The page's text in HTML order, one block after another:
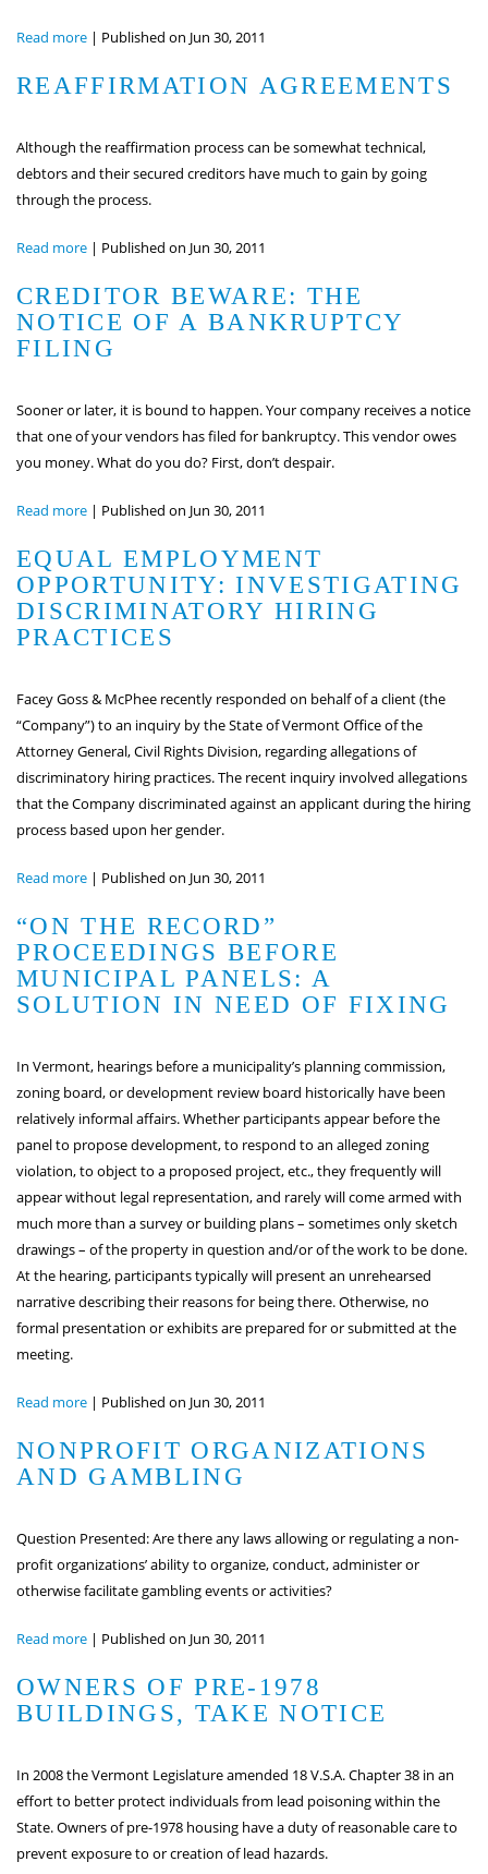
Read more | Published on Jun 30, 2011
REAFFIRMATION AGREEMENTS
Although the reaffirmation process can be somewhat technical,
debtors and their secured creditors have much to gain by going
through the process.
Read more | Published on Jun 30, 2011
CREDITOR BEWARE: THE
NOTICE OF A BANKRUPTCY
FILING
Sooner or later, it is bound to happen. Your company receives a notice
that one of your vendors has filed for bankruptcy. This vendor owes
you money. What do you do? First, don’t despair.
Read more | Published on Jun 30, 2011
EQUAL EMPLOYMENT
OPPORTUNITY: INVESTIGATING
DISCRIMINATORY HIRING
PRACTICES
Facey Goss & McPhee recently responded on behalf of a client (the
“Company”) to an inquiry by the State of Vermont Office of the
Attorney General, Civil Rights Division, regarding allegations of
discriminatory hiring practices. The recent inquiry involved allegations
that the Company discriminated against an applicant during the hiring
process based upon her gender.
Read more | Published on Jun 30, 2011
“ON THE RECORD”
PROCEEDINGS BEFORE
MUNICIPAL PANELS: A
SOLUTION IN NEED OF FIXING
In Vermont, hearings before a municipality’s planning commission,
zoning board, or development review board historically have been
relatively informal affairs. Whether participants appear before the
panel to propose development, to respond to an alleged zoning
violation, to object to a proposed project, etc., they frequently will
appear without legal representation, and rarely will come armed with
much more than a survey or building plans – sometimes only sketch
drawings – of the property in question and/or of the work to be done.
At the hearing, participants typically will present an unrehearsed
narrative describing their reasons for being there. Otherwise, no
formal presentation or exhibits are prepared for or submitted at the
meeting.
Read more | Published on Jun 30, 2011
NONPROFIT ORGANIZATIONS
AND GAMBLING
Question Presented: Are there any laws allowing or regulating a non-
profit organizations’ ability to organize, conduct, administer or
otherwise facilitate gambling events or activities?
Read more | Published on Jun 30, 2011
OWNERS OF PRE-1978
BUILDINGS, TAKE NOTICE
In 2008 the Vermont Legislature amended 18 V.S.A. Chapter 38 in an
effort to better protect individuals from lead poisoning within the
State. Owners of pre-1978 housing have a duty of reasonable care to
prevent exposure to or creation of lead hazards.